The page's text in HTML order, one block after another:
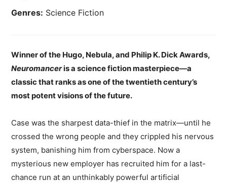
Genres: Science Fiction
Winner of the Hugo, Nebula, and Philip K. Dick Awards,
Neuromanceris a science fiction masterpiece—a
classic that ranks as one of the twentieth century’s
most potent visions of the future.
Case was the sharpest data-thief in the matrix—until he
crossed the wrong people and they crippled his nervous
system, banishing him from cyberspace. Now a
mysterious new employer has recruited him for a last-
chance run at an unthinkably powerful artificial